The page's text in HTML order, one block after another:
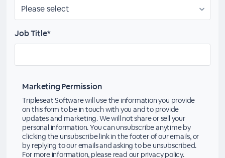
Job Title*
Marketing Permission
Tripleseat Software will use the information you provide
on this form to be in touch with you and to provide
updates and marketing. We will not share or sell your
personal information. You can unsubscribe anytime by
clicking the unsubscribe link in the footer of our emails, or
by replying to our emails and asking to be unsubscribed.
For more information, please read our privacy policy.